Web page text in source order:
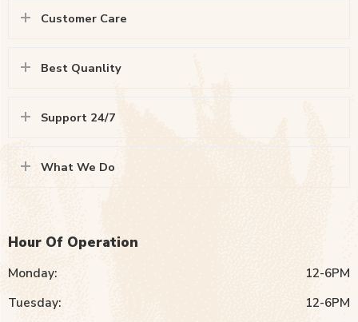
Customer Care
Best Quanlity
Support 24/7
What We Do
Hour Of Operation
Monday:
12-6PM
Tuesday:
12-6PM